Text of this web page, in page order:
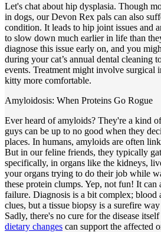
Let's chat about hip dysplasia. Though
in dogs, our Devon Rex pals can also
condition. It leads to hip joint issues and
to slow down much earlier in life than
diagnose this issue early on, and you
during your cat’s annual dental cleaning
events. Treatment might involve surgical
kitty more comfortable.
Amyloidosis: When Proteins Go Rogue
Ever heard of amyloids? They're a kind
guys can be up to no good when they
places. In humans, amyloids are often
But in our feline friends, they typically
specifically, in organs like the kidneys,
your organs trying to do their job while
these protein clumps. Yep, not fun! It can
failure. Diagnosis is a bit complex; blood
clues, but a tissue biopsy is a surefire
Sadly, there's no cure for the disease
dietary changes can support the affected